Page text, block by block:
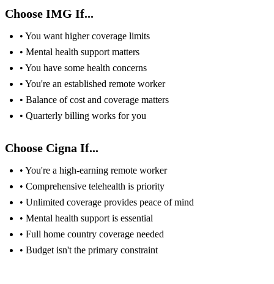
Choose IMG If...
• You want higher coverage limits
• Mental health support matters
• You have some health concerns
• You're an established remote worker
• Balance of cost and coverage matters
• Quarterly billing works for you
Choose Cigna If...
• You're a high-earning remote worker
• Comprehensive telehealth is priority
• Unlimited coverage provides peace of mind
• Mental health support is essential
• Full home country coverage needed
• Budget isn't the primary constraint